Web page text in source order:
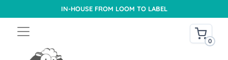
IN-HOUSE FROM LOOM TO LABEL
0